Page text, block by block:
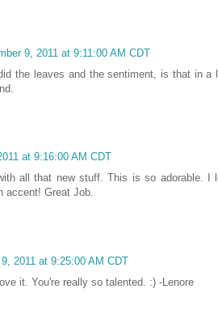
9, 2011 at 9:11:00 AM CDT
the leaves and the sentiment, is that in a
at 9:16:00 AM CDT
all that new stuff. This is so adorable. I
accent! Great Job.
2011 at 9:25:00 AM CDT
it. You're really so talented. :) -Lenore